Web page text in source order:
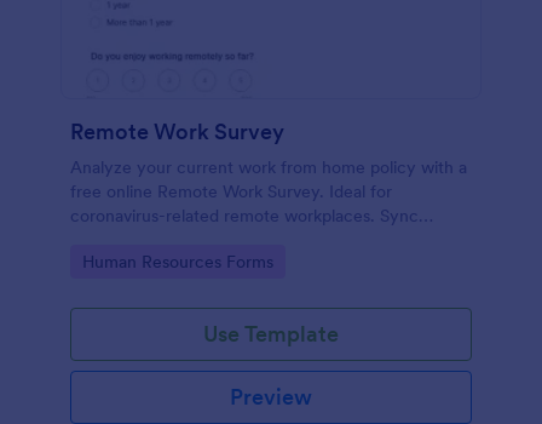
Remote Work Survey
Analyze your current work from home policy with a
free online Remote Work Survey. Ideal for
coronavirus-related remote workplaces. Sync
Go to Category:
Human Resources Forms
Use Template
Preview